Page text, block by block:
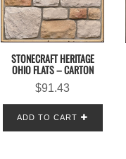
STONECRAFT HERITAGE
OHIO FLATS – CARTON
$91.43
ADD TO CART